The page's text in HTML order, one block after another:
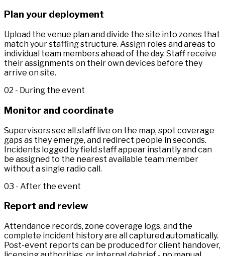
Plan your deployment
Upload the venue plan and divide the site into zones that
match your staffing structure. Assign roles and areas to
individual team members ahead of the day. Staff receive
their assignments on their own devices before they
arrive on site.
02 - During the event
Monitor and coordinate
Supervisors see all staff live on the map, spot coverage
gaps as they emerge, and redirect people in seconds.
Incidents logged by field staff appear instantly and can
be assigned to the nearest available team member
without a single radio call.
03 - After the event
Report and review
Attendance records, zone coverage logs, and the
complete incident history are all captured automatically.
Post-event reports can be produced for client handover,